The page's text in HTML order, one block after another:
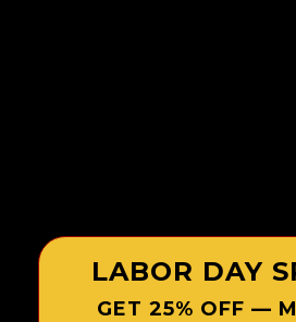
LABOR DAY
GET 25% OFF —